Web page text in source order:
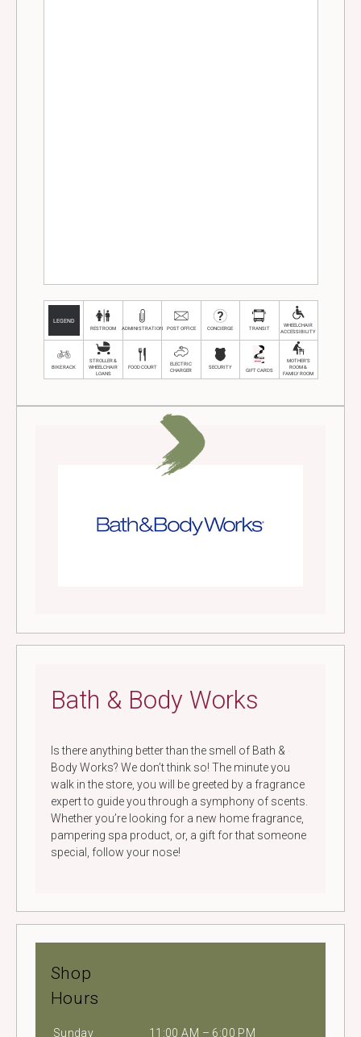
Bath & Body Works
Is there anything better than the smell of Bath &
Body Works? We don’t think so! The minute you
walk in the store, you will be greeted by a fragrance
expert to guide you through a symphony of scents.
Whether you’re looking for a new home fragrance,
pampering spa product, or, a gift for that someone
special, follow your nose!
Shop
Hours
Sunday 11:00 AM – 6:00 PM